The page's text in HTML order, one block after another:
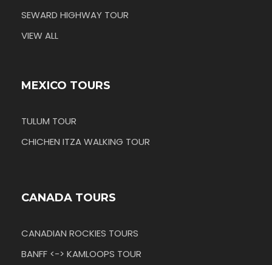
SEWARD HIGHWAY TOUR
VIEW ALL
MEXICO TOURS
TULUM TOUR
CHICHEN ITZA WALKING TOUR
CANADA TOURS
CANADIAN ROCKIES TOURS
BANFF <-> KAMLOOPS TOUR